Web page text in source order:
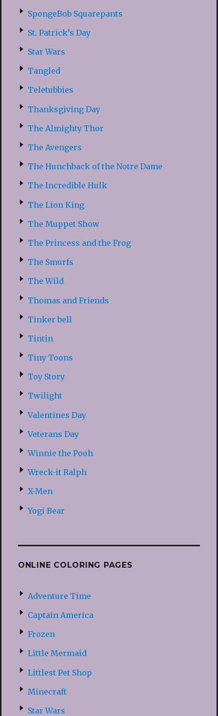
SpongeBob Squarepants
St. Patrick’s Day
Star Wars
Tangled
Teletubbies
Thanksgiving Day
The Almighty Thor
The Avengers
The Hunchback of the Notre Dame
The Incredible Hulk
The Lion King
The Muppet Show
The Princess and the Frog
The Smurfs
The Wild
Thomas and Friends
Tinker bell
Tintin
Tiny Toons
Toy Story
Twilight
Valentines Day
Veterans Day
Winnie the Pooh
Wreck-it Ralph
X-Men
Yogi Bear
ONLINE COLORING PAGES
Adventure Time
Captain America
Frozen
Little Mermaid
Littlest Pet Shop
Minecraft
Star Wars